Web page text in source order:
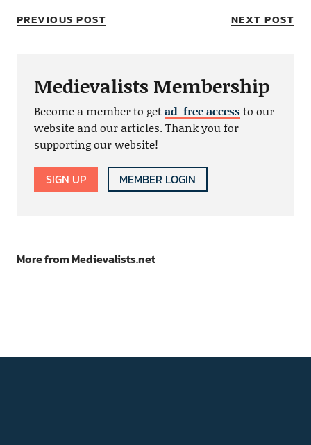
PREVIOUS POST NEXT POST
Medievalists Membership
Become a member to getad-free accessto our
website and our articles. Thank you for
supporting our website!
SIGN UP MEMBER LOGIN
More from Medievalists.net